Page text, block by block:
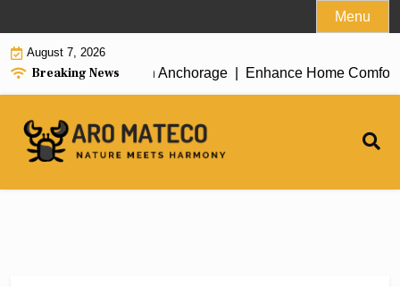
to
content
Menu
August 7, 2026
Breaking News
House Cleaning in Anchorage | Enhance Home